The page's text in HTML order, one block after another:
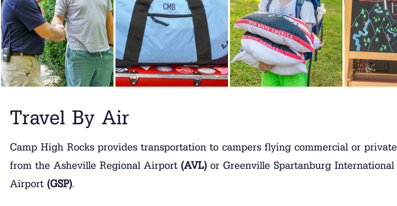
Travel By Air
Camp High Rocks provides transportation to campers flying commercial or private
from the Asheville Regional Airport (AVL)or Greenville Spartanburg International
Airport (GSP).